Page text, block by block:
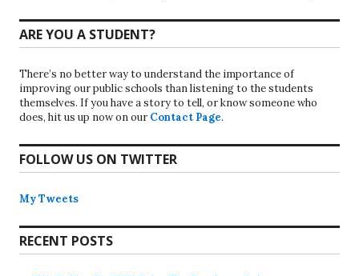
ARE YOU A STUDENT?
There’s no better way to understand the importance of
improving our public schools than listening to the students
themselves. If you have a story to tell, or know someone who
does, hit us up now on our Contact Page.
FOLLOW US ON TWITTER
My Tweets
RECENT POSTS